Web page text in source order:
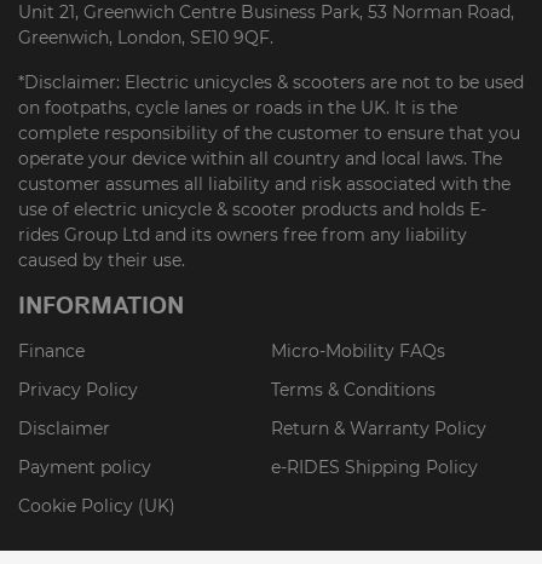
Unit 21, Greenwich Centre Business Park, 53 Norman Road,
Greenwich, London, SE10 9QF.
*Disclaimer: Electric unicycles & scooters are not to be used
on footpaths, cycle lanes or roads in the UK. It is the
complete responsibility of the customer to ensure that you
operate your device within all country and local laws. The
customer assumes all liability and risk associated with the
use of electric unicycle & scooter products and holds E-
rides Group Ltd and its owners free from any liability
caused by their use.
INFORMATION
Finance
Micro-Mobility FAQs
Privacy Policy
Terms & Conditions
Disclaimer
Return & Warranty Policy
Payment policy
e-RIDES Shipping Policy
Cookie Policy (UK)